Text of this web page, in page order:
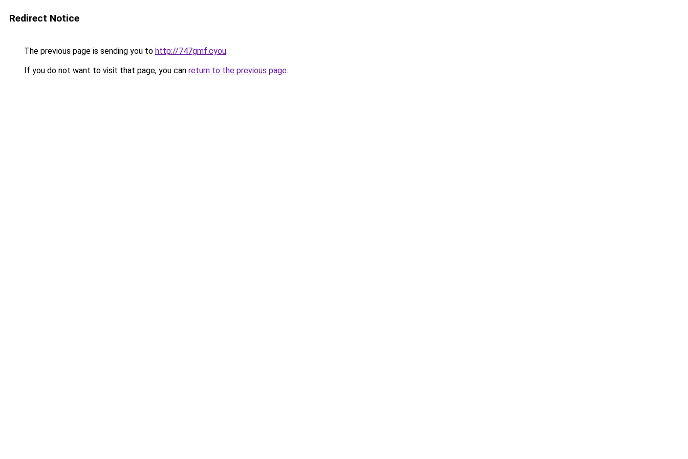
Redirect Notice
The previous page is sending you to http://747gmf.cyou.
If you do not want to visit that page, you can return to the previous page.